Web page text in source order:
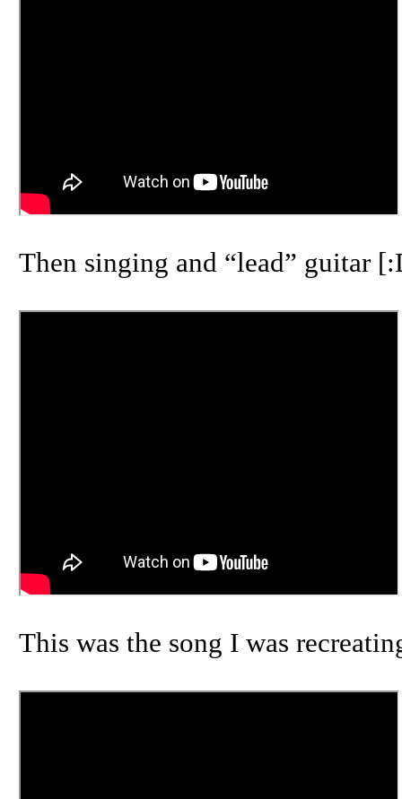
Then singing and “lead” guitar
This was the song I was